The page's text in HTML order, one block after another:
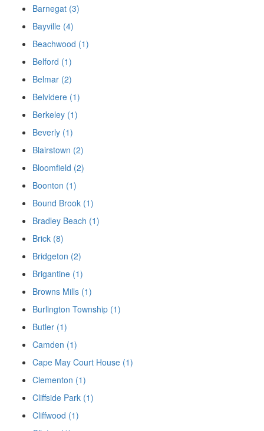
Barnegat (3)
Bayville (4)
Beachwood (1)
Belford (1)
Belmar (2)
Belvidere (1)
Berkeley (1)
Beverly (1)
Blairstown (2)
Bloomfield (2)
Boonton (1)
Bound Brook (1)
Bradley Beach (1)
Brick (8)
Bridgeton (2)
Brigantine (1)
Browns Mills (1)
Burlington Township (1)
Butler (1)
Camden (1)
Cape May Court House (1)
Clementon (1)
Cliffside Park (1)
Cliffwood (1)